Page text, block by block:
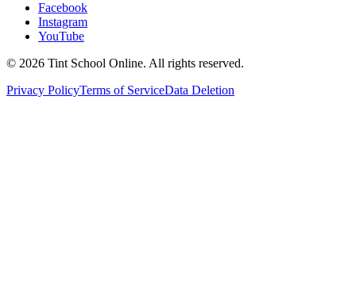
Facebook
Instagram
YouTube
© 2026 Tint School Online. All rights reserved.
Privacy PolicyTerms of ServiceData Deletion